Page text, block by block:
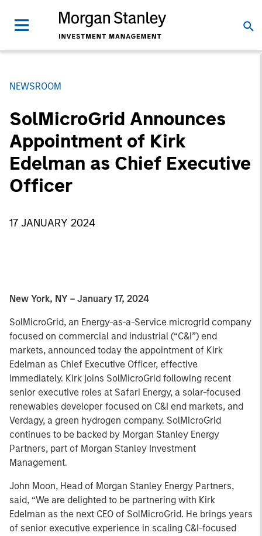
NEWSROOM
SolMicroGrid Announces
Appointment of Kirk
Edelman as Chief Executive
Officer
17 JANUARY 2024
New York, NY – January 17, 2024
SolMicroGrid, an Energy-as-a-Service microgrid company
focused on commercial and industrial (“C&I”) end
markets, announced today the appointment of Kirk
Edelman as Chief Executive Officer, effective
immediately. Kirk joins SolMicroGrid following recent
senior executive roles at Safari Energy, a solar-focused
renewables developer focused on C&I end markets, and
Verdagy, a green hydrogen company. SolMicroGrid
continues to be backed by Morgan Stanley Energy
Partners, part of Morgan Stanley Investment
Management.
John Moon, Head of Morgan Stanley Energy Partners,
said, “We are delighted to be partnering with Kirk
Edelman as the next CEO of SolMicroGrid. He brings years
of senior executive experience in scaling C&I-focused